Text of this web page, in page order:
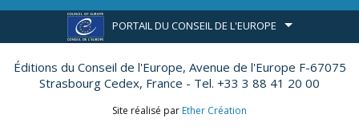
PORTAIL DU CONSEIL DE L'EUROPE
Éditions du Conseil de l'Europe, Avenue de l'Europe F-67075
Strasbourg Cedex, France - Tel. +33 3 88 41 20 00
Site réalisé par Ether Création